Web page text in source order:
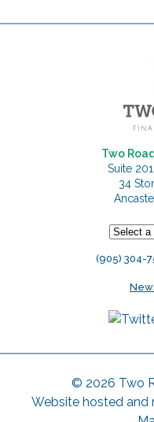
Two
Suite
34
(905) 304-
© 2026 Two
Website hosted and